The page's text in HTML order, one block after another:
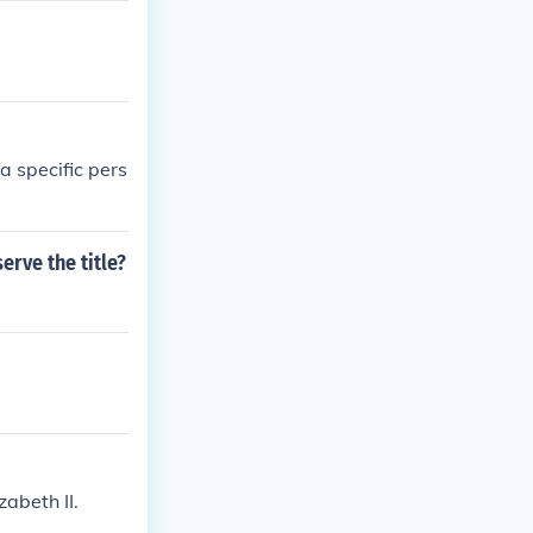
specific pers
the title?
II.